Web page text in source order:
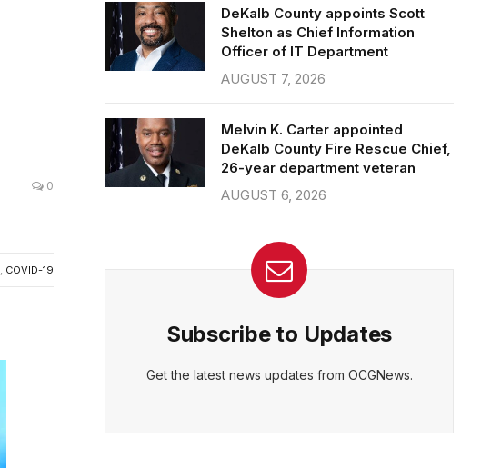
0
, COVID-19
DeKalb County appoints Scott
Shelton as Chief Information
Officer of IT Department
AUGUST 7, 2026
Melvin K. Carter appointed
DeKalb County Fire Rescue Chief,
26-year department veteran
AUGUST 6, 2026
Subscribe to Updates
Get the latest news updates from OCGNews.